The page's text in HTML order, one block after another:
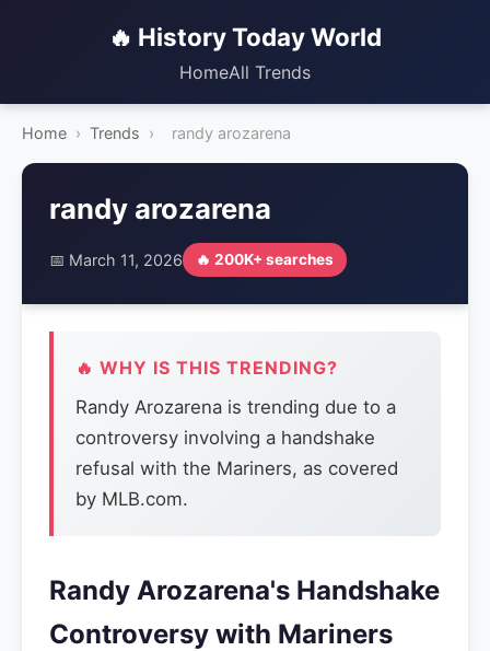
🔥 History Today World
HomeAll Trends
Home › Trends › randy arozarena
randy arozarena
📅 March 11, 2026 🔥 200K+ searches
🔥 WHY IS THIS TRENDING?
Randy Arozarena is trending due to a
controversy involving a handshake
refusal with the Mariners, as covered
by MLB.com.
Randy Arozarena's Handshake
Controversy with Mariners